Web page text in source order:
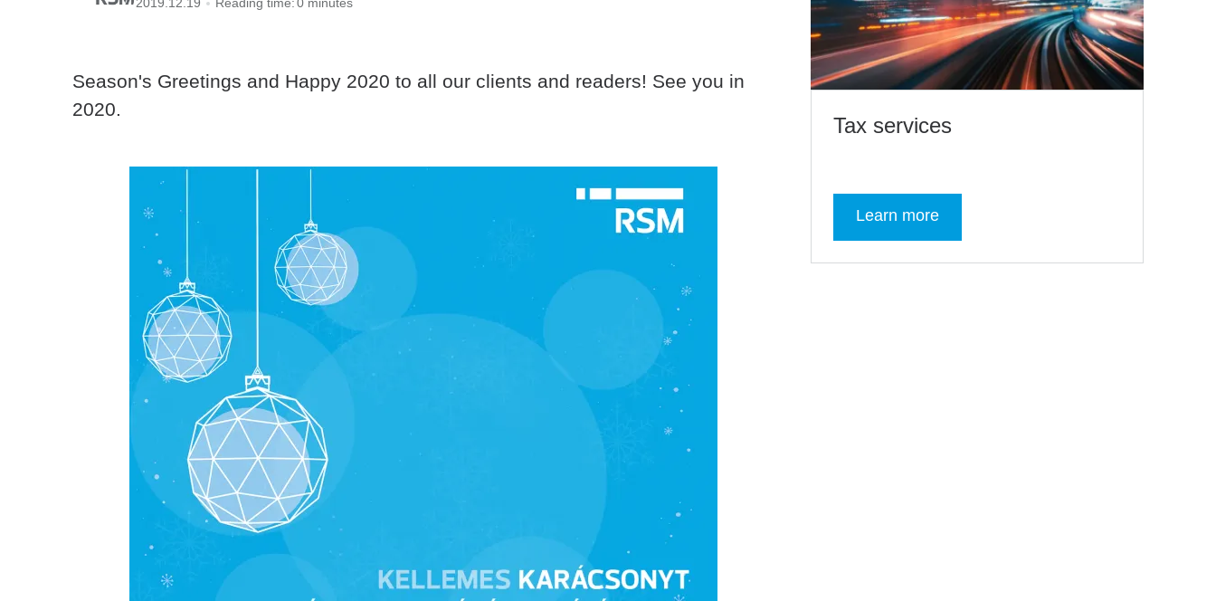
Season's Greetings and Happy 2020 to all our clients and readers! See you in
2020.
Tax services
Learn more